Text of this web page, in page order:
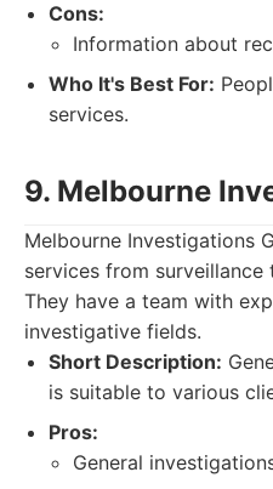
Cons:
Information about
Who It's Best For:
services.
9. Melbourne
Melbourne Investigations
services from
They have a team with
investigative fields.
Short Description:
is suitable to various
Pros:
General